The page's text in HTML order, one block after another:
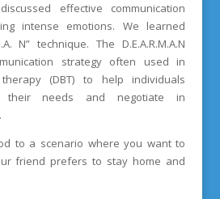
effective communication
intense emotions. We learned
N” technique. The D.E.A.R.M.A.N
strategy often used in
(DBT) to help individuals
their needs and negotiate in
to a scenario where you want to
friend prefers to stay home and